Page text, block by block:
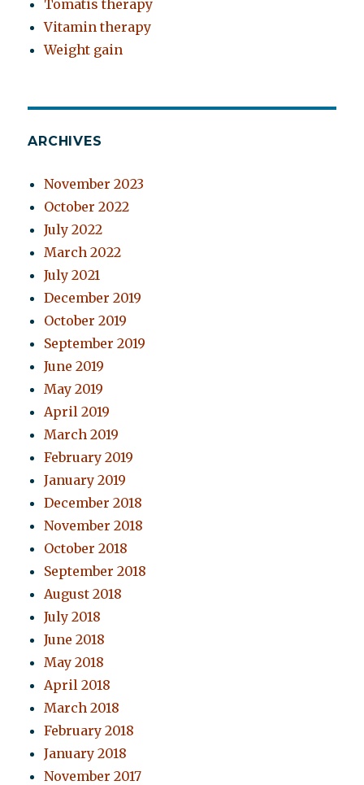
Tomatis therapy
Vitamin therapy
Weight gain
ARCHIVES
November 2023
October 2022
July 2022
March 2022
July 2021
December 2019
October 2019
September 2019
June 2019
May 2019
April 2019
March 2019
February 2019
January 2019
December 2018
November 2018
October 2018
September 2018
August 2018
July 2018
June 2018
May 2018
April 2018
March 2018
February 2018
January 2018
November 2017